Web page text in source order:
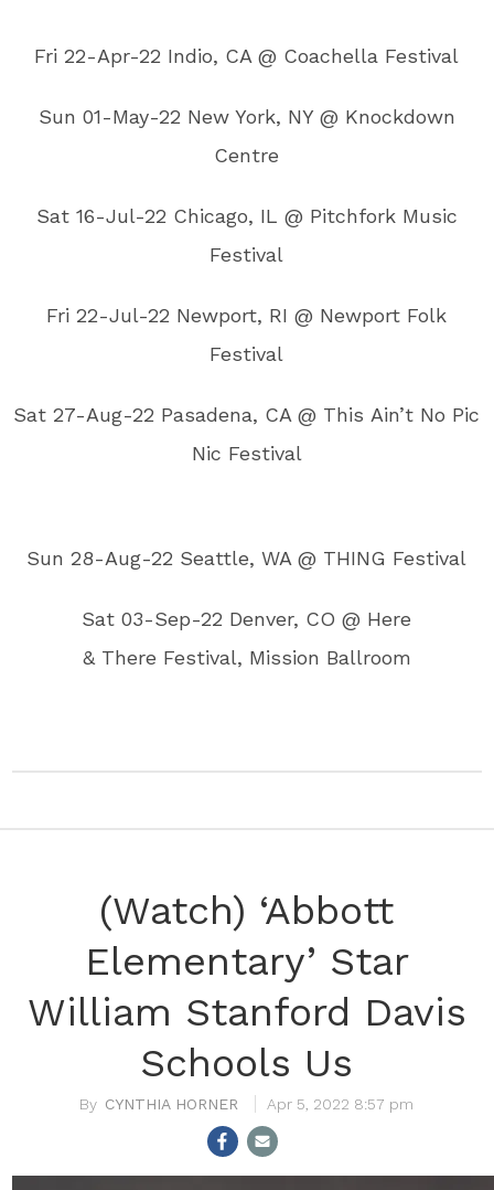
Fri 22-Apr-22 Indio, CA @ Coachella Festival
Sun 01-May-22 New York, NY @ Knockdown
Centre
Sat 16-Jul-22 Chicago, IL @ Pitchfork Music
Festival
Fri 22-Jul-22 Newport, RI @ Newport Folk
Festival
Sat 27-Aug-22 Pasadena, CA @ This Ain’t No Pic
Nic Festival
Sun 28-Aug-22 Seattle, WA @ THING Festival
Sat 03-Sep-22 Denver, CO @ Here
& There Festival, Mission Ballroom
(Watch) ‘Abbott
Elementary’ Star
William Stanford Davis
Schools Us
CYNTHIA HORNER Apr 5, 2022 8:57 pm